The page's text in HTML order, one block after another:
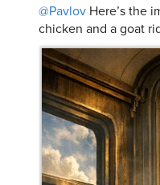
@Pavlov Here’s the
chicken and a goat